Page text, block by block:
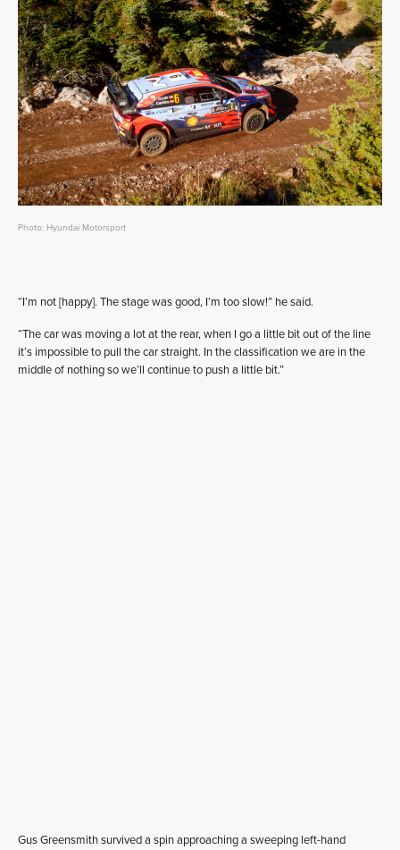
Photo: Hyundai Motorsport
“I’m not [happy]. The stage was good, I’m too slow!” he said.
“The car was moving a lot at the rear, when I go a little bit out of the line
it’s impossible to pull the car straight. In the classification we are in the
middle of nothing so we’ll continue to push a little bit.”
Gus Greensmith survived a spin approaching a sweeping left-hand